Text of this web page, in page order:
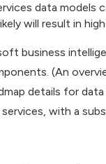
data
will result in
business
(An
details for
services, with a